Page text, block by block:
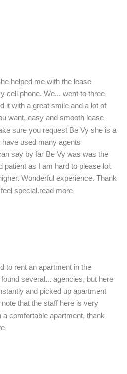
helped me with the lease
cell phone. We... went to three
it with a great smile and a lot of
want, easy and smooth lease
sure you request Be Vy she is a
used many agents
say by far Be Vy was was the
patient as I am hard to please lol.
Wonderful experience. Thank
special.read more
to rent an apartment in the
several... agencies, but here
and picked up apartment
that the staff here is very
comfortable apartment, thank